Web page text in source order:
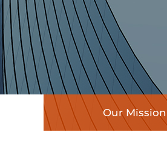
Our Mission